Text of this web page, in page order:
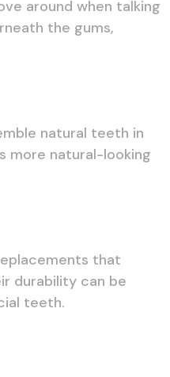
around when talking
the gums,
natural teeth in
more natural-looking
that
durability can be
teeth.